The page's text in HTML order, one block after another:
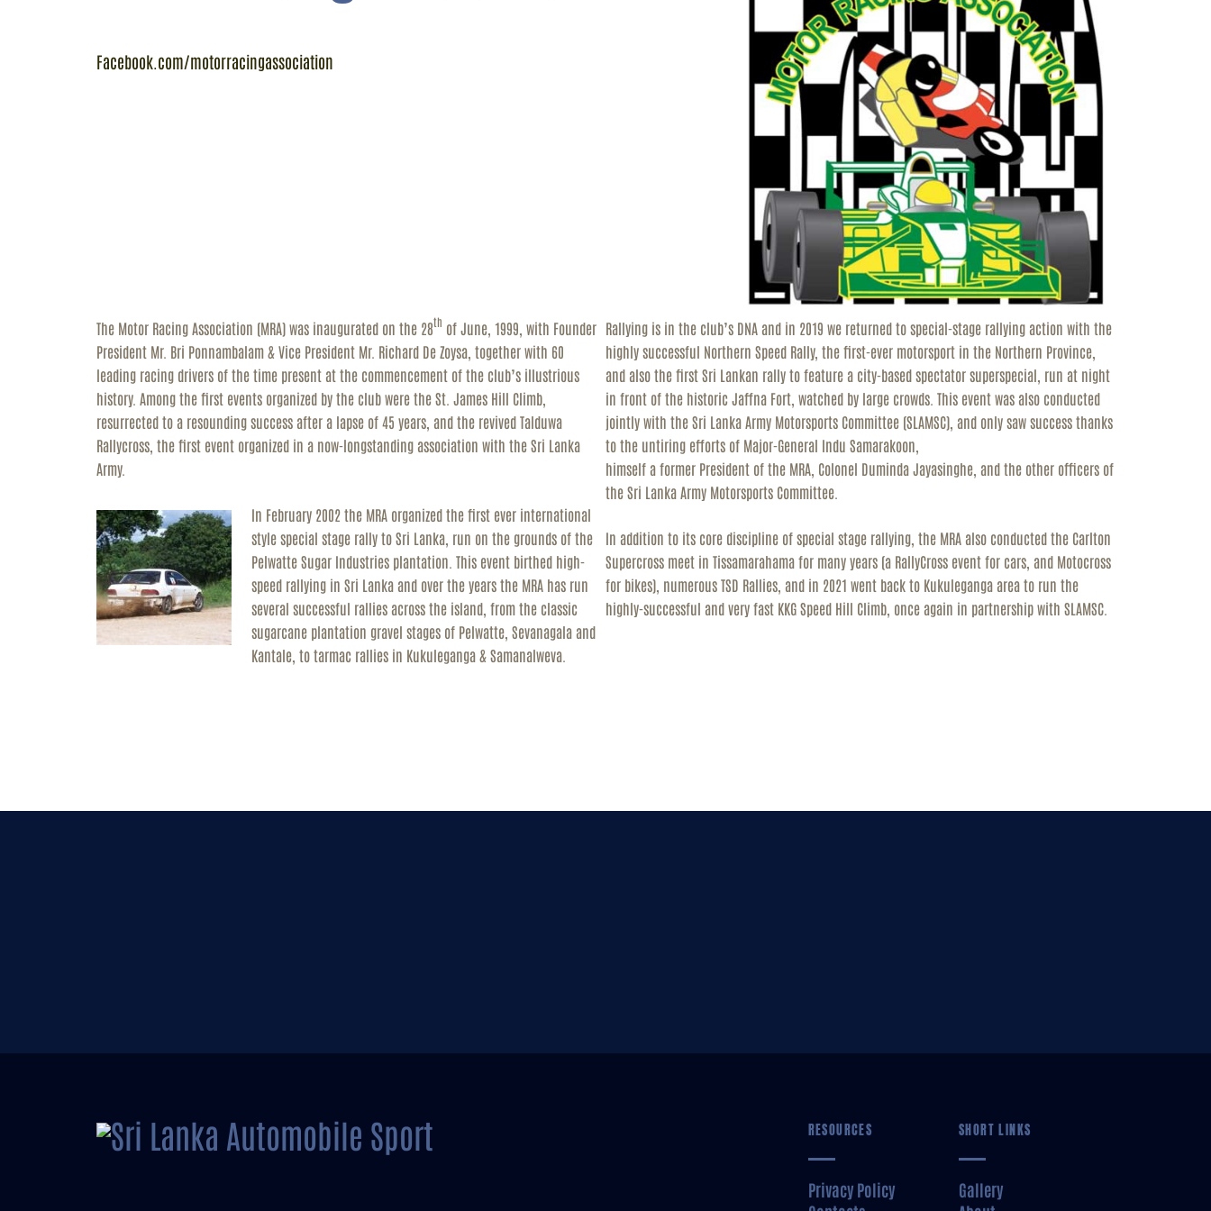
Facebook.com/motorracingassociation
The Motor Racing Association (MRA) was inaugurated on the 28th of June, 1999, with Founder
President Mr. Bri Ponnambalam & Vice President Mr. Richard De Zoysa, together with 60
leading racing drivers of the time present at the commencement of the club’s illustrious
history. Among the first events organized by the club were the St. James Hill Climb,
resurrected to a resounding success after a lapse of 45 years, and the revived Talduwa
Rallycross, the first event organized in a now-longstanding association with the Sri Lanka
Army.
In February 2002 the MRA organized the first ever international
style special stage rally to Sri Lanka, run on the grounds of the
Pelwatte Sugar Industries plantation. This event birthed high-
speed rallying in Sri Lanka and over the years the MRA has run
several successful rallies across the island, from the classic
sugarcane plantation gravel stages of Pelwatte, Sevanagala and
Kantale, to tarmac rallies in Kukuleganga & Samanalweva.
Rallying is in the club’s DNA and in 2019 we returned to special-stage rallying action with the
highly successful Northern Speed Rally, the first-ever motorsport in the Northern Province,
and also the first Sri Lankan rally to feature a city-based spectator superspecial, run at night
in front of the historic Jaffna Fort, watched by large crowds. This event was also conducted
jointly with the Sri Lanka Army Motorsports Committee (SLAMSC), and only saw success thanks
to the untiring efforts of Major-General Indu Samarakoon,
himself a former President of the MRA, Colonel Duminda Jayasinghe, and the other officers of
the Sri Lanka Army Motorsports Committee.
In addition to its core discipline of special stage rallying, the MRA also conducted the Carlton
Supercross meet in Tissamarahama for many years (a RallyCross event for cars, and Motocross
for bikes), numerous TSD Rallies, and in 2021 went back to Kukuleganga area to run the
highly-successful and very fast KKG Speed Hill Climb, once again in partnership with SLAMSC.
RESOURCES
Privacy Policy
SHORT LINKS
Gallery